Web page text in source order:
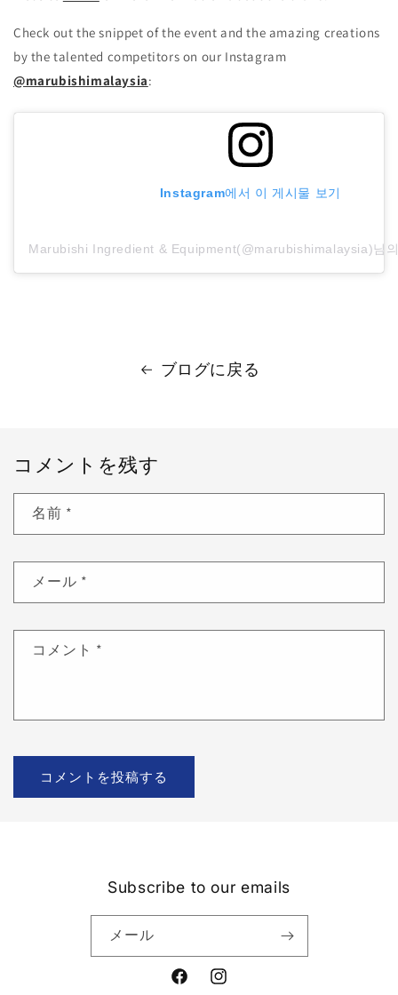
Check out the snippet of the event and the amazing creations
by the talented competitors on our Instagram
@marubishimalaysia:
Instagram에서 이 게시물 보기
Marubishi Ingredient & Equipment(@marubishimalaysia)님
ブログに戻る
コメントを残す
名前 *
メール *
コメント *
Subscribe to our emails
メール
FacebookInstagram